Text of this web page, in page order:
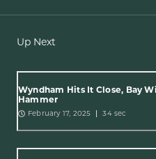
Up Next
Wyndham Hits It Close, Bay
Hammer
February 17, 2025 34 sec